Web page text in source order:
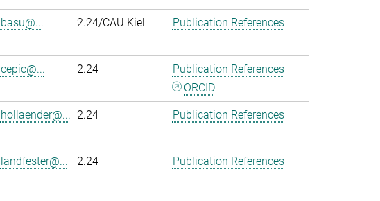
basu@... 2.24/CAU Kiel Publication References
cepic@... 2.24
Publication References
ORCID
hollaender@... 2.24 Publication References
landfester@... 2.24 Publication References